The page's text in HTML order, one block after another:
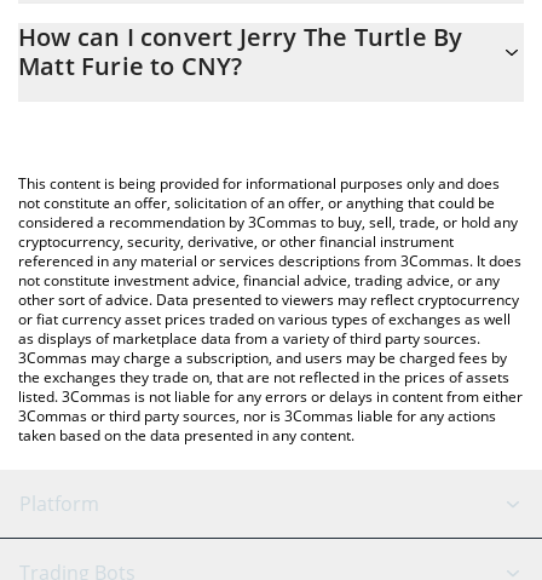
you to easily calculate the conversion price of JYAI to CNY by
simply entering the amount of Jerry The Turtle By Matt Furie in
You can also use our Jerry The Turtle By Matt Furie price table
above to check the latest Jerry The Turtle By Matt Furie price in
major fiat and crypto currencies.
How can I convert Jerry The Turtle By
Matt Furie to CNY?
This content is being provided for informational purposes only and does
not constitute an offer, solicitation of an offer, or anything that could be
considered a recommendation by 3Commas to buy, sell, trade, or hold any
cryptocurrency, security, derivative, or other financial instrument
referenced in any material or services descriptions from 3Commas. It does
not constitute investment advice, financial advice, trading advice, or any
other sort of advice. Data presented to viewers may reflect cryptocurrency
or fiat currency asset prices traded on various types of exchanges as well
as displays of marketplace data from a variety of third party sources.
3Commas may charge a subscription, and users may be charged fees by
the exchanges they trade on, that are not reflected in the prices of assets
listed. 3Commas is not liable for any errors or delays in content from either
3Commas or third party sources, nor is 3Commas liable for any actions
taken based on the data presented in any content.
Platform
GRID Bot
Trading Bots